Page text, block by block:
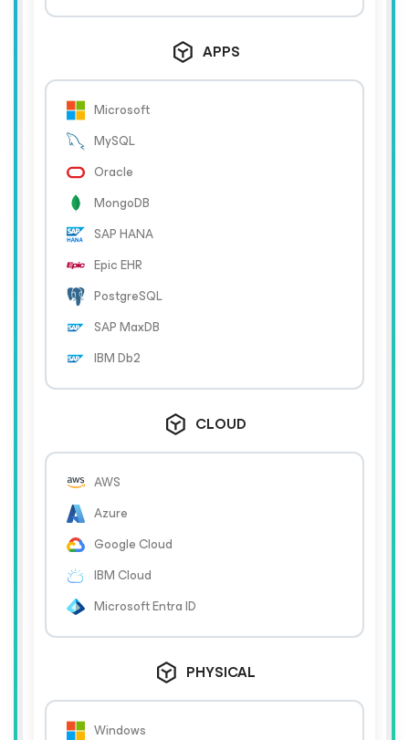
APPS
Microsoft
MySQL
Oracle
MongoDB
SAP HANA
Epic EHR
PostgreSQL
SAP MaxDB
IBM Db2
CLOUD
AWS
Azure
Google Cloud
IBM Cloud
Microsoft Entra ID
PHYSICAL
Windows